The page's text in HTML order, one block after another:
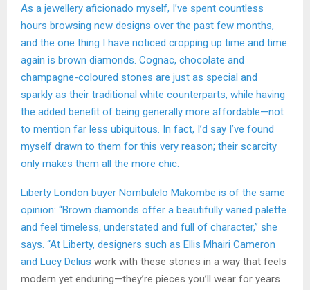
As a jewellery aficionado myself, I’ve spent countless
hours browsing new designs over the past few months,
and the one thing I have noticed cropping up time and time
again is brown diamonds. Cognac, chocolate and
champagne-coloured stones are just as special and
sparkly as their traditional white counterparts, while having
the added benefit of being generally more affordable—not
to mention far less ubiquitous. In fact, I’d say I’ve found
myself drawn to them for this very reason; their scarcity
only makes them all the more chic.
Liberty London buyer Nombulelo Makombe is of the same
opinion: “Brown diamonds offer a beautifully varied palette
and feel timeless, understated and full of character,” she
says. “At Liberty, designers such as Ellis Mhairi Cameron
and Lucy Delius work with these stones in a way that feels
modern yet enduring—they’re pieces you’ll wear for years